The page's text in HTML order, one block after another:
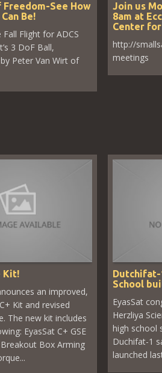
Freedom-See How
Be!
Fall Flight for ADCS
3 DoF Ball,
Peter Van Wirt of
Join us
8am at
Center for
http://
meetings
Kit!
an improved,
Kit and revised
The new kit includes
EyasSat C+ GSE
Box Arming
Dutchifat-
School
EyasSat
Herzliya
high school
Duchifat-1
launched